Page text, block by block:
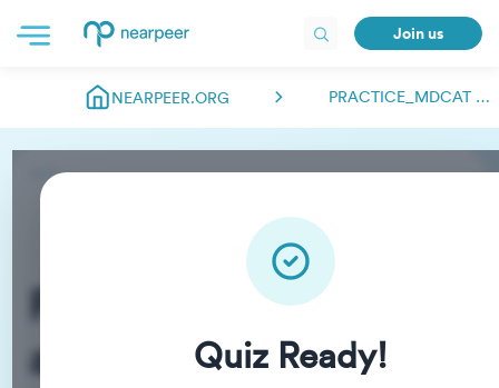
Join us
NEARPEER.ORG PRACTICE_MDCAT ABDULMANAN.NEARPEER
Practice_MDCAT
abdulmanan.nearpeer
Quiz Ready!